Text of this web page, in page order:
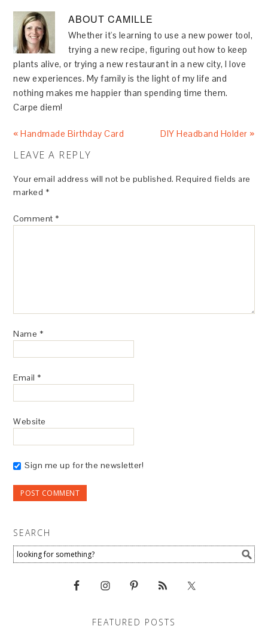
ABOUTCAMILLE
Whether it's learning to use a new power tool,
trying a new recipe, figuring out how to keep
plants alive, or trying a new restaurant in a new city, I love
new experiences. My family is the light of my life and
nothing makes me happier than spending time them.
Carpe diem!
« Handmade Birthday Card DIY Headband Holder »
LEAVE A REPLY
Your email address will not be published. Required fields are
marked *
Comment *
Name *
Email *
Website
Sign me up for the newsletter!
SEARCH
FEATURED POSTS